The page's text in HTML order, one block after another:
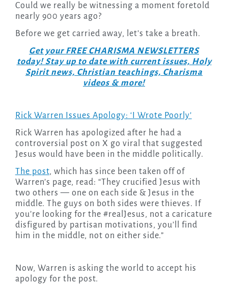
Could we really be witnessing a moment foretold
nearly 900 years ago?
Before we get carried away, let’s take a breath.
Get your FREE CHARISMA NEWSLETTERS
today! Stay up to date with current issues, Holy
Spirit news, Christian teachings, Charisma
videos & more!
Rick Warren Issues Apology: ‘I Wrote Poorly’
Rick Warren has apologized after he had a
controversial post on X go viral that suggested
Jesus would have been in the middle politically.
The post, which has since been taken off of
Warren’s page, read: “They crucified Jesus with
two others — one on each side & Jesus in the
middle. The guys on both sides were thieves. If
you’re looking for the #realJesus, not a caricature
disfigured by partisan motivations, you’ll find
him in the middle, not on either side.”
Now, Warren is asking the world to accept his
apology for the post.